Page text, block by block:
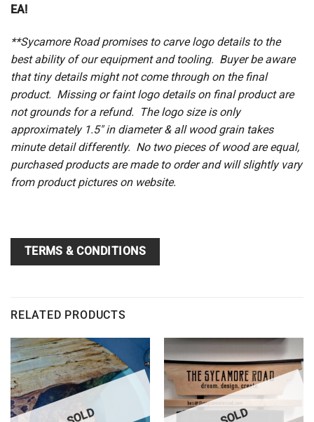
EA!
**Sycamore Road promises to carve logo details to the
best ability of our equipment and tooling. Buyer be aware
that tiny details might not come through on the final
product. Missing or faint logo details on final product are
not grounds for a refund. The logo size is only
approximately 1.5″ in diameter & all wood grain takes
minute detail differently. No two pieces of wood are equal,
purchased products are made to order and will slightly vary
from product pictures on website.
TERMS & CONDITIONS
RELATED PRODUCTS
SOLD SOLD